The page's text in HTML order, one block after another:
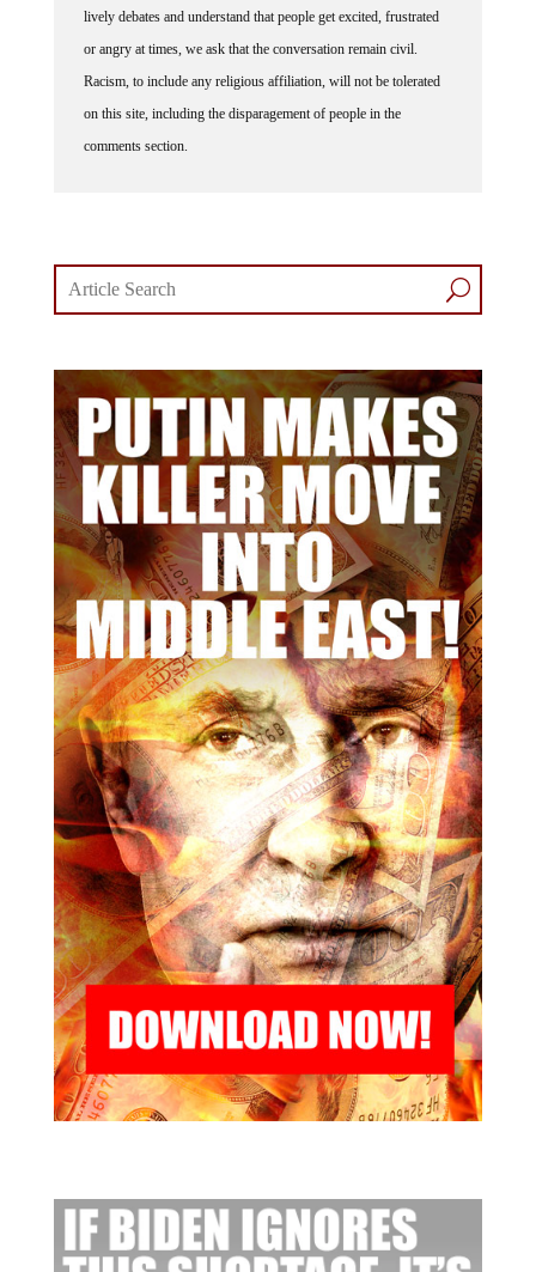
lively debates and understand that people get excited, frustrated
or angry at times, we ask that the conversation remain civil.
Racism, to include any religious affiliation, will not be tolerated
on this site, including the disparagement of people in the
comments section.